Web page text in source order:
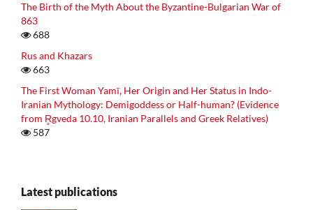
The Birth of the Myth About the Byzantine-Bulgarian War of
863
688
Rus and Khazars
663
The First Woman Yamī, Her Origin and Her Status in Indo-
Iranian Mythology: Demigoddess or Half-human? (Evidence
from R̥gveda 10.10, Iranian Parallels and Greek Relatives)
587
Latest publications